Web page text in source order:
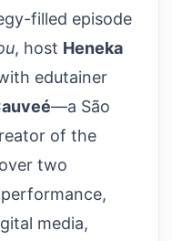
filled episode
, host Heneka
edutainer
—a São
of the
two
media,